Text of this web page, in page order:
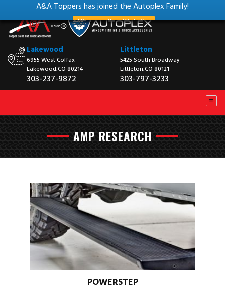
A&A Toppers has joined the Autoplex Family!
View our New Website
Lakewood
6955 West Colfax
Lakewood,CO 80214
303-237-9872
Littleton
5425 South Broadway
Littleton,CO 80121
303-797-3233
AMP RESEARCH
POWERSTEP